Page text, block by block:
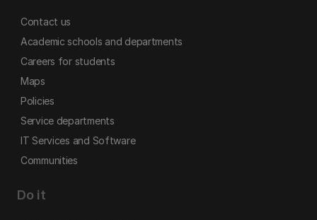
Contact us
Academic schools and departments
Careers for students
Maps
Policies
Service departments
IT Services and Software
Communities
Do it